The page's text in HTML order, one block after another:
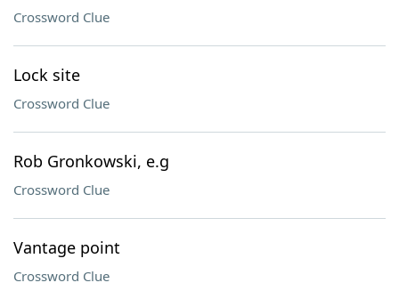
Crossword Clue
Lock site
Crossword Clue
Rob Gronkowski, e.g
Crossword Clue
Vantage point
Crossword Clue